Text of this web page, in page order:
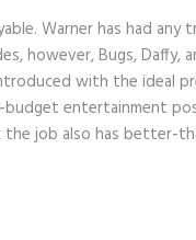
Warner has had
however, Bugs, Daffy,
with the ideal
entertainment
job also has better-